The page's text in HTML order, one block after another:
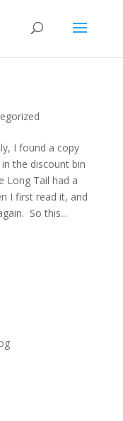
I found a copy
the discount bin
Long Tail had a
I first read it, and
So this...